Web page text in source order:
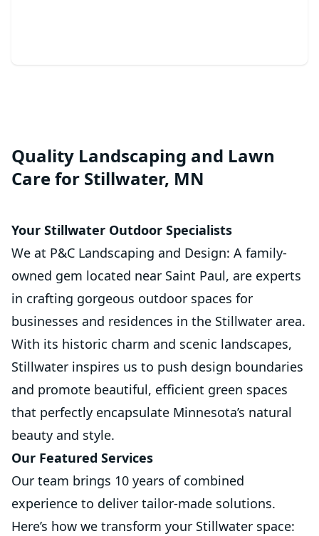
Quality Landscaping and Lawn
Care for Stillwater, MN
Your Stillwater Outdoor Specialists
We at P&C Landscaping and Design: A family-
owned gem located near Saint Paul, are experts
in crafting gorgeous outdoor spaces for
businesses and residences in the Stillwater area.
With its historic charm and scenic landscapes,
Stillwater inspires us to push design boundaries
and promote beautiful, efficient green spaces
that perfectly encapsulate Minnesota’s natural
beauty and style.
Our Featured Services
Our team brings 10 years of combined
experience to deliver tailor-made solutions.
Here’s how we transform your Stillwater space: